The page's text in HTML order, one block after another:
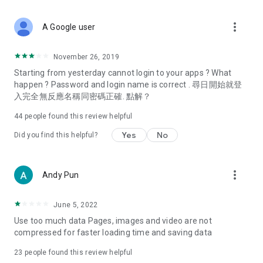
Deals & Discounts – Gathering the latest discount codes and
spring/summer promotions, hotel buffet and all-you-can-eat
deals, clearance sales, and online shopping discounts.
Food – Introducing affordable options such as buffets, all-
vegetarian options, along with recommendations for must-
try restaurants in Hong Kong and overseas, and a series of
Women's Section – Beauty editors unbox and test the latest
cosmetics and skincare products, share skincare and makeup
(Hong Kong dramas, Japanese dramas, Korean dramas,
American dramas, new Netflix series), movies, and other
trending topics in the city.
A Google user more_vert
November 26, 2019
Starting from yesterday cannot login to your apps ? What
happen ? Password and login name is correct . 尋日開始就登
入完全無反應名稱同密碼正確. 點解？
44 people found this review helpful
Did you find this helpful? Yes No
Andy Pun more_vert
June 5, 2022
Use too much data Pages, images and video are not
compressed for faster loading time and saving data
23 people found this review helpful